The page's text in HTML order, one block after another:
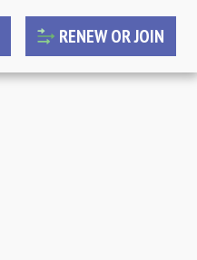
RENEW OR JOIN